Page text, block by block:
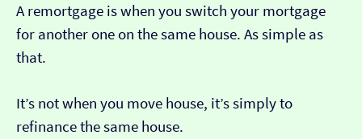
A remortgage is when you switch your mortgage
for another one on the same house. As simple as
that.
It’s not when you move house, it’s simply to
refinance the same house.